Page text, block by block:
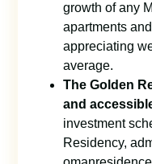
growth of any
apartments
appreciating
average.
The Golden
and
investment
Residency,